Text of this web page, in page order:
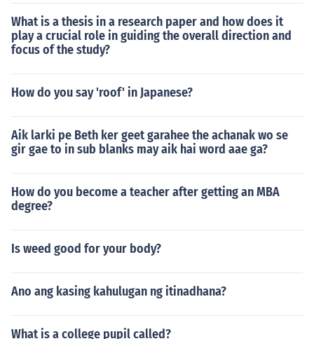
What is a thesis in a research paper and how does it
play a crucial role in guiding the overall direction and
focus of the study?
How do you say 'roof' in Japanese?
Aik larki pe Beth ker geet garahee the achanak wo se
gir gae to in sub blanks may aik hai word aae ga?
How do you become a teacher after getting an MBA
degree?
Is weed good for your body?
Ano ang kasing kahulugan ng itinadhana?
What is a college pupil called?